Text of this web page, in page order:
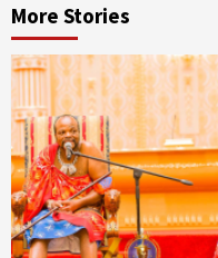
More Stories